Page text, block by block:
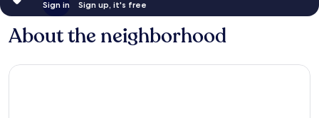
Sign in Sign up, it's free
About the neighborhood